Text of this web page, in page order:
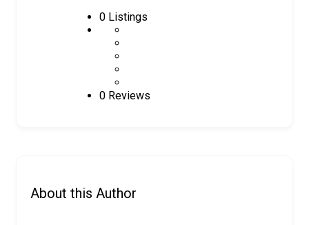
0 Listings
0 Reviews
About this Author